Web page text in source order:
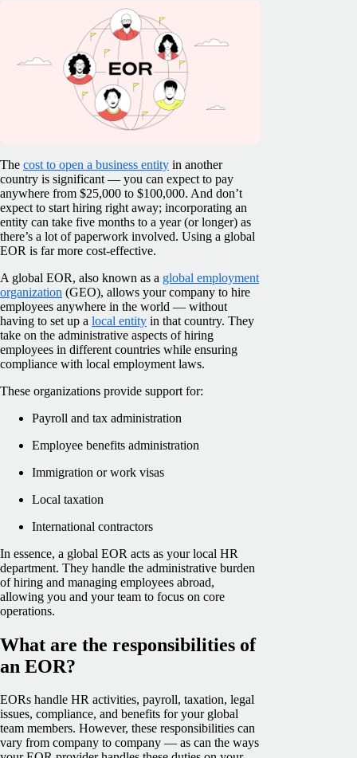
The cost to open a business entity in another
country is significant — you can expect to pay
anywhere from $25,000 to $100,000. And don’t
expect to start hiring right away; incorporating an
entity can take five months to a year (or longer) as
there’s a lot of paperwork involved. Using a global
EOR is far more cost-effective.
A global EOR, also known as a global employment
organization (GEO), allows your company to hire
employees anywhere in the world — without
having to set up a local entity in that country. They
take on the administrative aspects of hiring
employees in different countries while ensuring
compliance with local employment laws.
These organizations provide support for:
Payroll and tax administration
Employee benefits administration
Immigration or work visas
Local taxation
International contractors
In essence, a global EOR acts as your local HR
department. They handle the administrative burden
of hiring and managing employees abroad,
allowing you and your team to focus on core
operations.
What are the responsibilities of
an EOR?
EORs handle HR activities, payroll, taxation, legal
issues, compliance, and benefits for your global
team members. However, these responsibilities can
vary from company to company — as can the ways